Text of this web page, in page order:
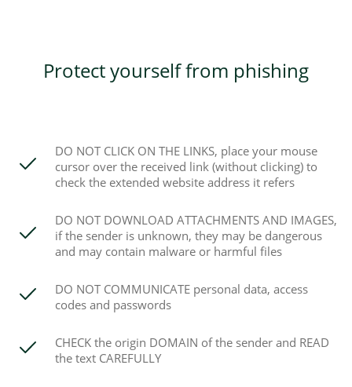
Protect yourself from phishing
DO NOT CLICK ON THE LINKS, place your mouse
cursor over the received link (without clicking) to
check the extended website address it refers
DO NOT DOWNLOAD ATTACHMENTS AND IMAGES,
if the sender is unknown, they may be dangerous
and may contain malware or harmful files
DO NOT COMMUNICATE personal data, access
codes and passwords
CHECK the origin DOMAIN of the sender and READ
the text CAREFULLY